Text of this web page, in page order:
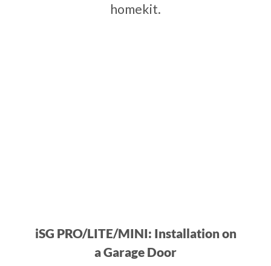
homekit.
iSG PRO/LITE/MINI: Installation on
a Garage Door